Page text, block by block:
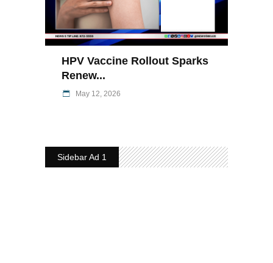
HPV Vaccine Rollout Sparks
Renew...
May 12, 2026
Sidebar Ad 1